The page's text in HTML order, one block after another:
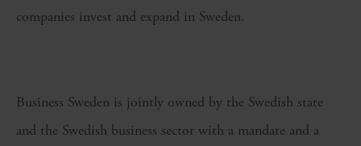
companies invest and expand in Sweden.
Business Sweden is jointly owned by the Swedish state
and the Swedish business sector with a mandate and a